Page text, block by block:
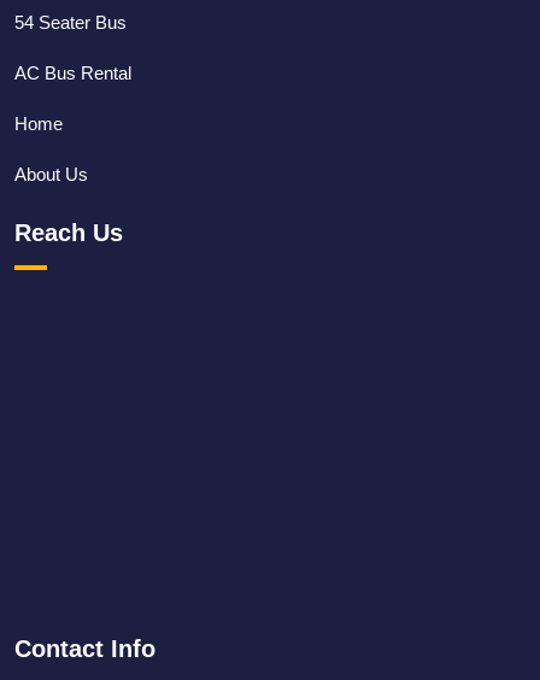
54 Seater Bus
AC Bus Rental
Home
About Us
Reach Us
Contact Info